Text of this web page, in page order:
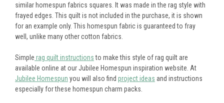
similar homespun fabrics squares. It was made in the rag style with
frayed edges. This quilt is not included in the purchase, it is shown
for an example only. This homespun fabric is guaranteed to fray
well, unlike many other cotton fabrics.
Simple rag quilt instructionsto make this style of rag quilt are
available online at our Jubilee Homespun inspiration website. At
Jubilee Homespun you will also find project ideas and instructions
especially for these homespun charm packs.